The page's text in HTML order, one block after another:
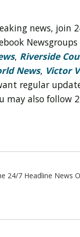
news, join
, Riverside
News, Victor
regular
may also follow
24/7 Headline News